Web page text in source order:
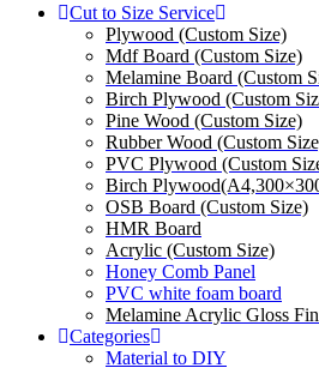
Cut to Size Service
Plywood (Custom Size)
Mdf Board (Custom Size)
Melamine Board (Custom
Birch Plywood (Custom
Pine Wood (Custom Size)
Rubber Wood (Custom
PVC Plywood (Custom
Birch
OSB Board (Custom Size)
HMR Board
Acrylic (Custom Size)
Honey Comb Panel
PVC white foam board
Melamine Acrylic Gloss
Categories
Material to DIY